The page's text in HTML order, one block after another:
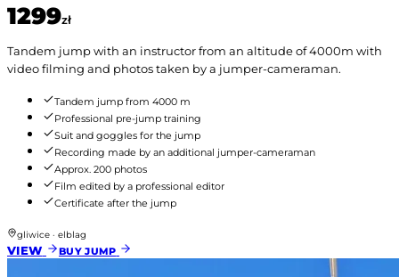
1299zł
Tandem jump with an instructor from an altitude of 4000m with
video filming and photos taken by a jumper-cameraman.
Tandem jump from 4000 m
Professional pre-jump training
Suit and goggles for the jump
Recording made by an additional jumper-cameraman
Approx. 200 photos
Film edited by a professional editor
Certificate after the jump
gliwice · elblag
VIEW BUY JUMP